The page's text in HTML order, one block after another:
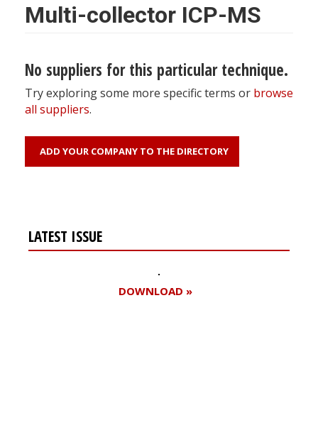
Multi-collector ICP-MS
No suppliers for this particular technique.
Try exploring some more specific terms or browse
all suppliers.
ADD YOUR COMPANY TO THE DIRECTORY
LATEST ISSUE
DOWNLOAD »